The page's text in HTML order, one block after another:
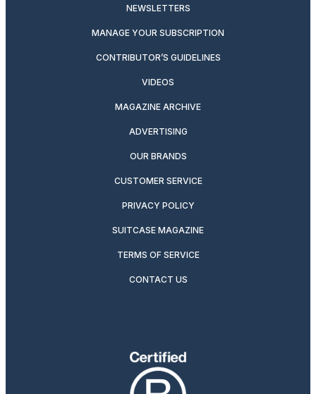
NEWSLETTERS
MANAGE YOUR SUBSCRIPTION
CONTRIBUTOR’S GUIDELINES
VIDEOS
MAGAZINE ARCHIVE
ADVERTISING
OUR BRANDS
CUSTOMER SERVICE
PRIVACY POLICY
SUITCASE MAGAZINE
TERMS OF SERVICE
CONTACT US